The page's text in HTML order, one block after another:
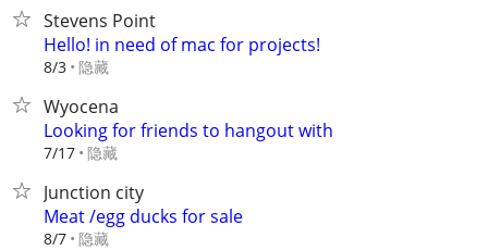
Stevens Point
Hello! in need of mac for projects!
8/3 隐藏
Wyocena
Looking for friends to hangout with
7/17 隐藏
Junction city
Meat /egg ducks for sale
8/7 隐藏